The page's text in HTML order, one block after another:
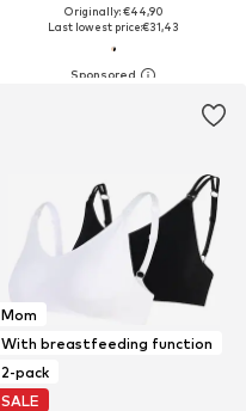
Originally: €44,90
Last lowest price:€31,43
Mom
With breastfeeding function
2-pack
SALE